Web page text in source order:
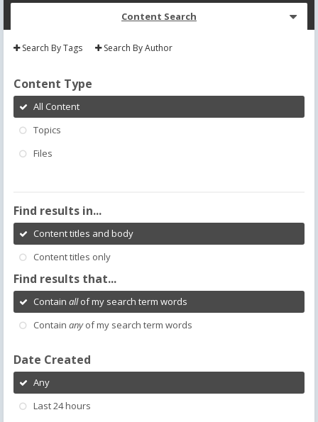
Content Search
Search By Tags Search By Author
Content Type
All Content
Topics
Files
Find results in...
Content titles and body
Content titles only
Find results that...
Contain allof my search term words
Contain anyof my search term words
Date Created
Any
Last 24 hours